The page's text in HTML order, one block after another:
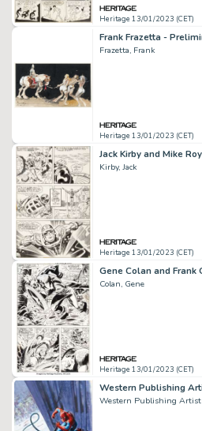
Heritage 13/01/2023 (CET)
Frazetta, Frank
Heritage 13/01/2023 (CET)
Kirby, Jack
Heritage 13/01/2023 (CET)
Colan, Gene
Heritage 13/01/2023 (CET)
Western Publishing Artist